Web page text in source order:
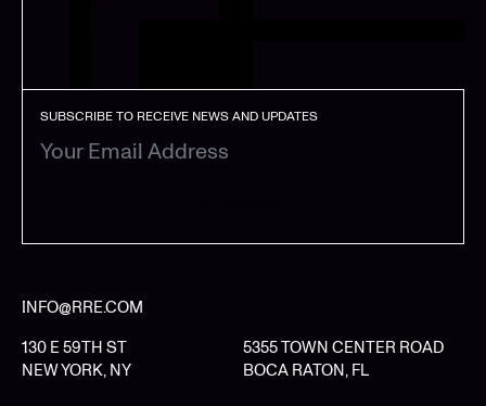
SUBSCRIBE TO RECEIVE NEWS AND UPDATES
INFO@RRE.COM
130 E 59TH ST
NEW YORK, NY
5355 TOWN CENTER ROAD
BOCA RATON, FL